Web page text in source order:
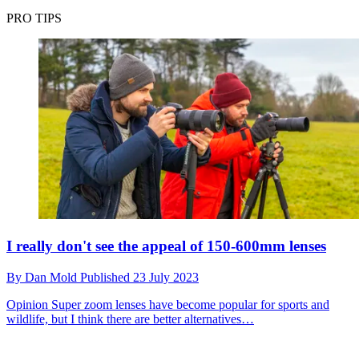
PRO TIPS
I really don't see the appeal of 150-600mm lenses
By Dan Mold Published 23 July 2023
Opinion Super zoom lenses have become popular for sports and
wildlife, but I think there are better alternatives…